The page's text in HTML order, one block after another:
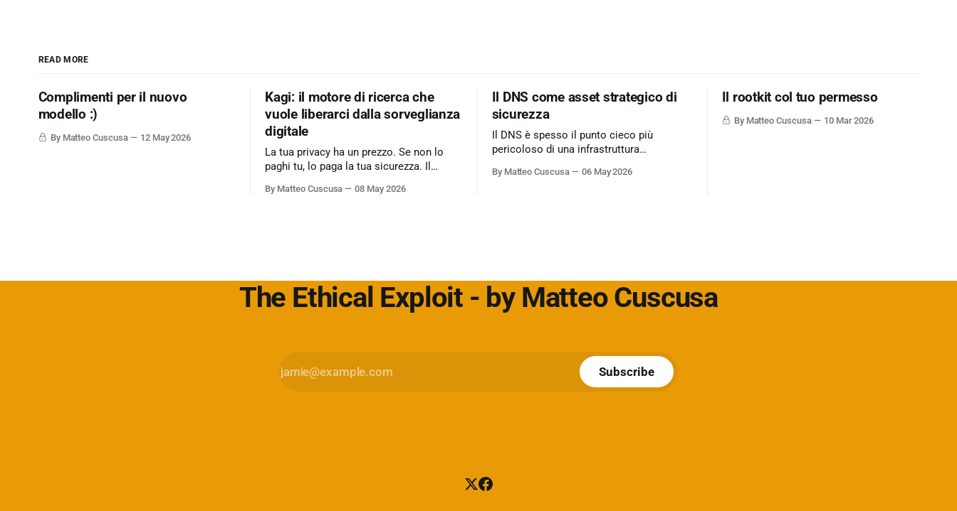
READ MORE
Complimenti per il nuovo
modello :)
By Matteo Cuscusa 12 May 2026
Kagi: il motore di ricerca che
vuole liberarci dalla sorveglianza
digitale
La tua privacy ha un prezzo. Se non lo
paghi tu, lo paga la tua sicurezza. Il
sull'advertising è il peccato originale del
By Matteo Cuscusa 08 May 2026
Il DNS come asset strategico di
sicurezza
Il DNS è spesso il punto cieco più
pericoloso di una infrastruttura
rischi critici come l’esfiltrazione dati via
By Matteo Cuscusa 06 May 2026
Il rootkit col tuo permesso
By Matteo Cuscusa 10 Mar 2026
The Ethical Exploit - by Matteo Cuscusa
Subscribe